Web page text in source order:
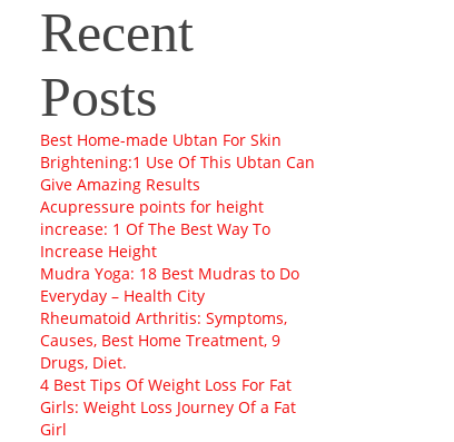
Recent
Posts
Best Home-made Ubtan For Skin
Brightening:1 Use Of This Ubtan Can
Give Amazing Results
Acupressure points for height
increase: 1 Of The Best Way To
Increase Height
Mudra Yoga: 18 Best Mudras to Do
Everyday – Health City
Rheumatoid Arthritis: Symptoms,
Causes, Best Home Treatment, 9
Drugs, Diet.
4 Best Tips Of Weight Loss For Fat
Girls: Weight Loss Journey Of a Fat
Girl